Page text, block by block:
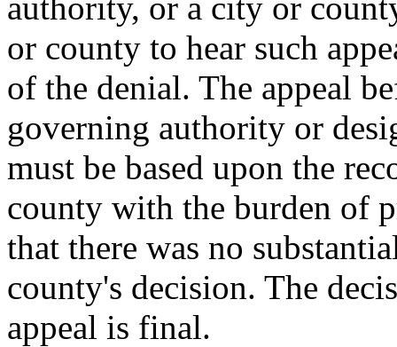
or county to hear such
of the denial. The appeal
governing authority or
must be based upon the
county with the burden of
that there was no
county's decision. The
appeal is final.